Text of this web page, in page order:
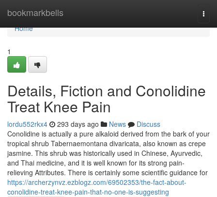
bookmarkbells
Home
Home
1
Details, Fiction and Conolidine
Treat Knee Pain
lordu552rkx4 293 days ago News
Discuss
Conolidine is actually a pure alkaloid derived from the bark of your
tropical shrub Tabernaemontana divaricata, also known as crepe
jasmine. This shrub was historically used in Chinese, Ayurvedic,
and Thai medicine, and it is well known for its strong pain-
relieving Attributes. There is certainly some scientific guidance for
https://archerzynvz.ezblogz.com/69502353/the-fact-about-
conolidine-treat-knee-pain-that-no-one-is-suggesting